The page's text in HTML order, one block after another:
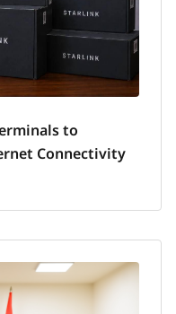
to
Connectivity